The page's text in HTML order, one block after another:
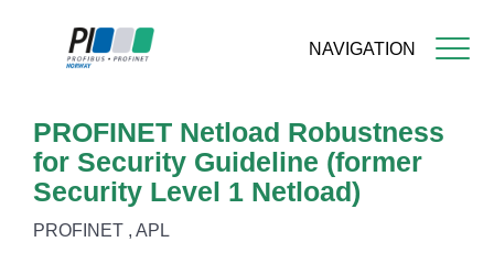
NAVIGATION
main
content
PROFINET Netload Robustness
for Security Guideline (former
Security Level 1 Netload)
PROFINET , APL